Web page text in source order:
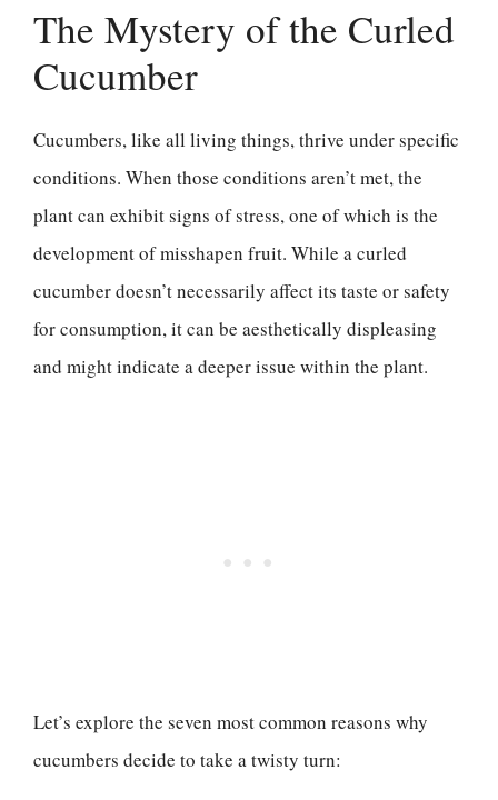
The Mystery of the Curled
Cucumber
Cucumbers, like all living things, thrive under specific
conditions. When those conditions aren’t met, the
plant can exhibit signs of stress, one of which is the
development of misshapen fruit. While a curled
cucumber doesn’t necessarily affect its taste or safety
for consumption, it can be aesthetically displeasing
and might indicate a deeper issue within the plant.
Let’s explore the seven most common reasons why
cucumbers decide to take a twisty turn: